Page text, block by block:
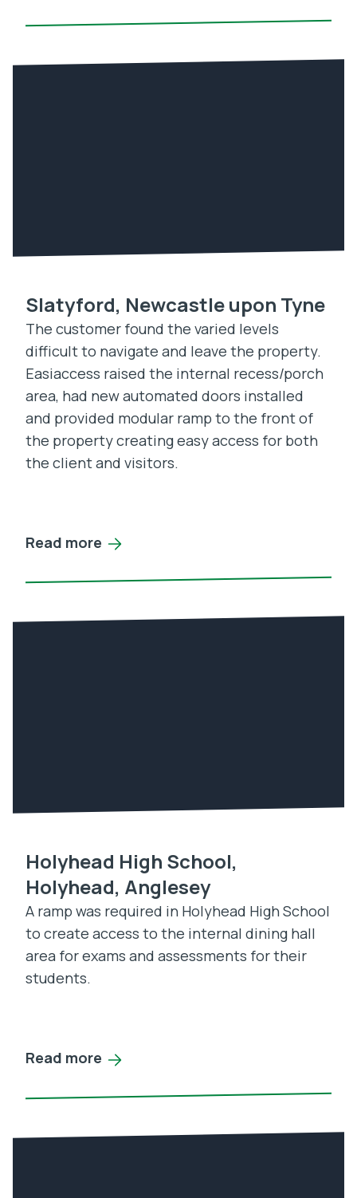
Slatyford, Newcastle upon Tyne
The customer found the varied levels
difficult to navigate and leave the property.
Easiaccess raised the internal recess/porch
area, had new automated doors installed
and provided modular ramp to the front of
the property creating easy access for both
the client and visitors.
Read more
Holyhead High School,
Holyhead, Anglesey
A ramp was required in Holyhead High School
to create access to the internal dining hall
area for exams and assessments for their
students.
Read more